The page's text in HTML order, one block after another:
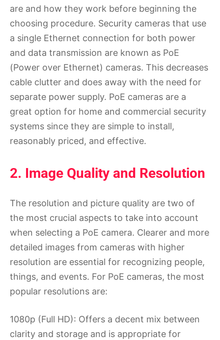
are and how they work before beginning the
choosing procedure. Security cameras that use
a single Ethernet connection for both power
and data transmission are known as PoE
(Power over Ethernet) cameras. This decreases
cable clutter and does away with the need for
separate power supply. PoE cameras are a
great option for home and commercial security
systems since they are simple to install,
reasonably priced, and effective.
2. Image Quality and Resolution
The resolution and picture quality are two of
the most crucial aspects to take into account
when selecting a PoE camera. Clearer and more
detailed images from cameras with higher
resolution are essential for recognizing people,
things, and events. For PoE cameras, the most
popular resolutions are:
1080p (Full HD): Offers a decent mix between
clarity and storage and is appropriate for